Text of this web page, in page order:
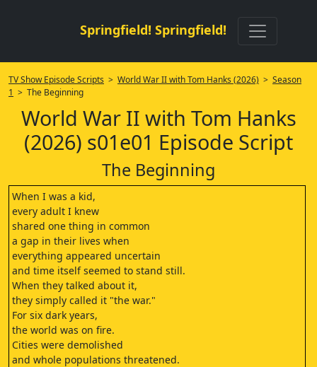
Springfield! Springfield!
TV Show Episode Scripts > World War II with Tom Hanks (2026) > Season
1 > The Beginning
World War II with Tom Hanks
(2026) s01e01 Episode Script
The Beginning
When I was a kid,
every adult I knew
shared one thing in common
a gap in their lives when
everything appeared uncertain
and time itself seemed to stand still.
When they talked about it,
they simply called it "the war."
For six dark years,
the world was on fire.
Cities were demolished
and whole populations threatened.